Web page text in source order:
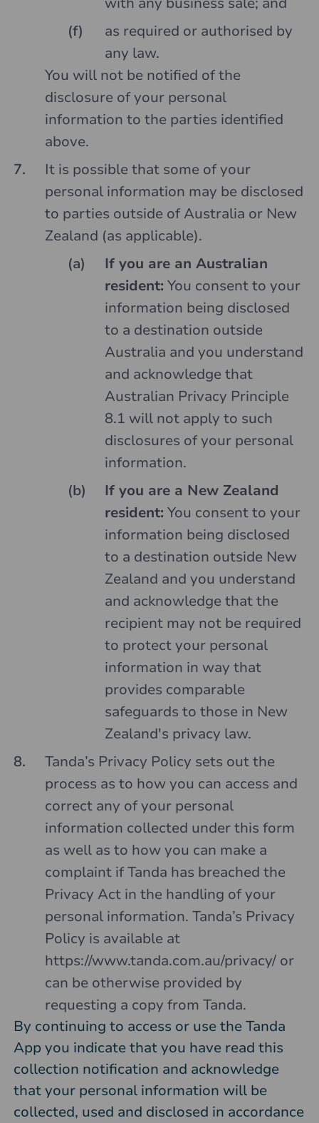
as required or authorised by
any law.
You will not be notified of the
disclosure of your personal
information to the parties identified
above.
It is possible that some of your
personal information may be disclosed
to parties outside of Australia or New
Zealand (as applicable).
If you are an Australian
resident: You consent to your
information being disclosed
to a destination outside
Australia and you understand
and acknowledge that
Australian Privacy Principle
8.1 will not apply to such
disclosures of your personal
information.
If you are a New Zealand
resident: You consent to your
information being disclosed
to a destination outside New
Zealand and you understand
and acknowledge that the
recipient may not be required
to protect your personal
information in way that
provides comparable
safeguards to those in New
Zealand's privacy law.
Tanda’s Privacy Policy sets out the
process as to how you can access and
correct any of your personal
information collected under this form
as well as to how you can make a
complaint if Tanda has breached the
Privacy Act in the handling of your
personal information. Tanda’s Privacy
Policy is available at
https://www.tanda.com.au/privacy/ or
can be otherwise provided by
requesting a copy from Tanda.
By continuing to access or use the Tanda
App you indicate that you have read this
collection notification and acknowledge
that your personal information will be
collected, used and disclosed in accordance